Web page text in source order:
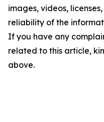
images, videos,
reliability of the
If you have any
related to this article,
above.